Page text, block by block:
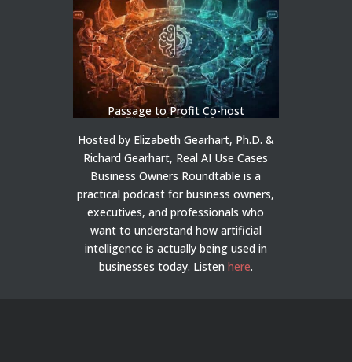
Passage to Profit Co-host
Hosted by Elizabeth Gearhart, Ph.D. &
Richard Gearhart, Real AI Use Cases
Business Owners Roundtable is a
practical podcast for business owners,
executives, and professionals who
want to understand how artificial
intelligence is actually being used in
businesses today. Listen here.